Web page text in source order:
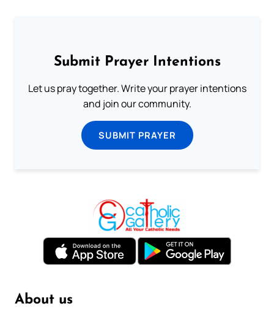
Submit Prayer Intentions
Let us pray together. Write your prayer intentions
and join our community.
SUBMIT PRAYER
About us